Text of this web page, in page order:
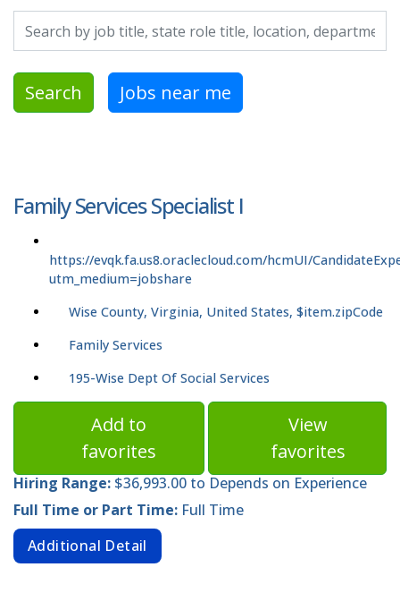
Search Jobs near me
Family Services Specialist I
https://evqk.fa.us8.oraclecloud.com/hcmUI/
utm_medium=jobshare
Wise County, Virginia, United States, $item.zipCode
Family Services
195-Wise Dept Of Social Services
Add to
favorites
View
favorites
Hiring Range: $36,993.00 to Depends on Experience
Full Time or Part Time: Full Time
Additional Detail